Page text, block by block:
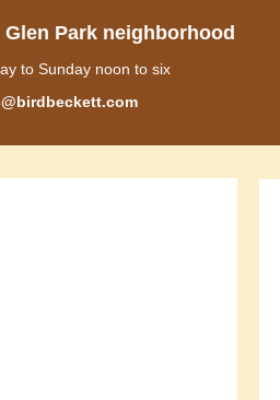
Park neighborhood
to Sunday noon to six